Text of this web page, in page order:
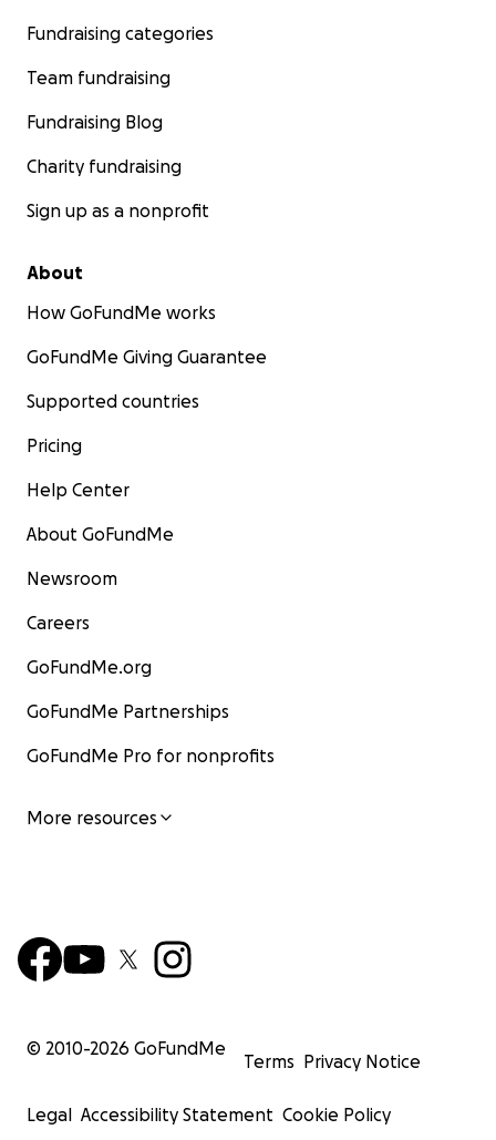
Fundraising categories
Team fundraising
Fundraising Blog
Charity fundraising
Sign up as a nonprofit
About
How GoFundMe works
GoFundMe Giving Guarantee
Supported countries
Pricing
Help Center
About GoFundMe
Newsroom
Careers
GoFundMe.org
GoFundMe Partnerships
GoFundMe Pro for nonprofits
More resources
© 2010-2026 GoFundMe
Terms Privacy Notice
Legal Accessibility Statement Cookie Policy